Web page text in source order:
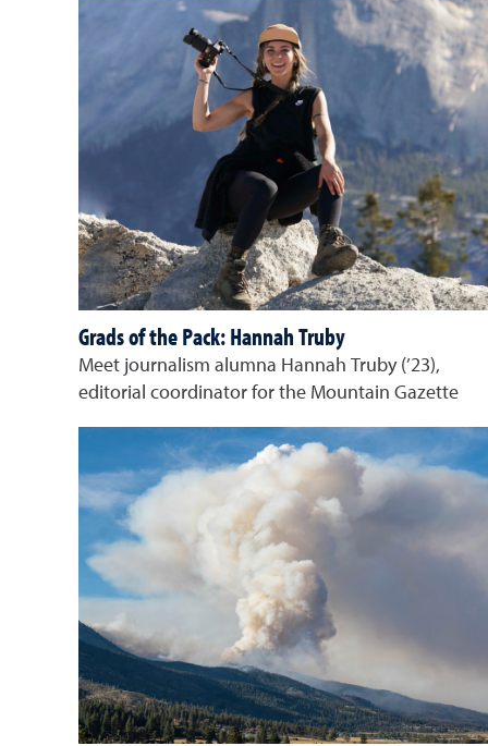
Grads of the Pack: Hannah Truby
Meet journalism alumna Hannah Truby (’23),
editorial coordinator for the Mountain Gazette